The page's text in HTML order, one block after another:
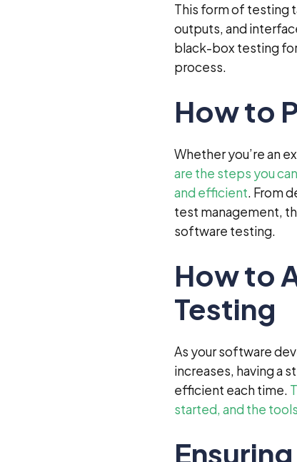
This form of testing
outputs, and
black-box testing
process.
How to
Whether you’re an
are the steps you
and efficient. From
test management,
software testing.
How to
Testing
As your software
increases, having a
efficient each time.
started, and the